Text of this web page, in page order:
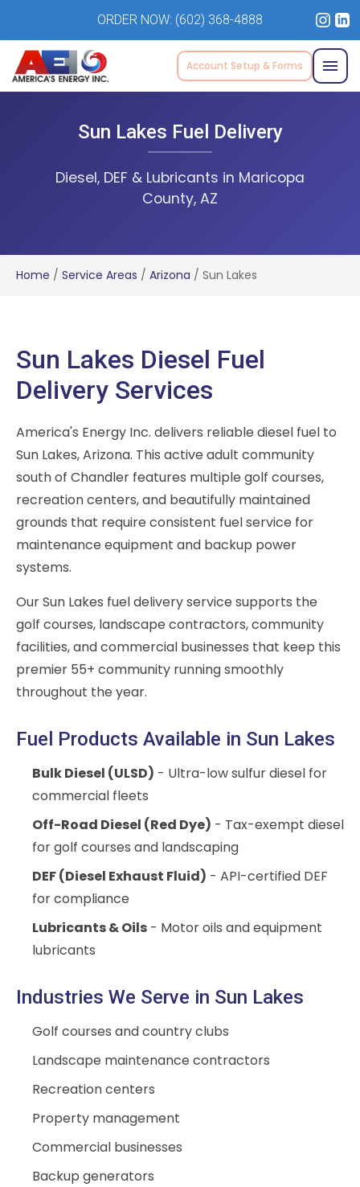
ORDER NOW: (602) 368-4888
Account Setup & Forms
Sun Lakes Fuel Delivery
Diesel, DEF & Lubricants in Maricopa
County, AZ
Home / Service Areas / Arizona / Sun Lakes
Sun Lakes Diesel Fuel
Delivery Services
America's Energy Inc. delivers reliable diesel fuel to
Sun Lakes, Arizona. This active adult community
south of Chandler features multiple golf courses,
recreation centers, and beautifully maintained
grounds that require consistent fuel service for
maintenance equipment and backup power
systems.
Our Sun Lakes fuel delivery service supports the
golf courses, landscape contractors, community
facilities, and commercial businesses that keep this
premier 55+ community running smoothly
throughout the year.
Fuel Products Available in Sun Lakes
Bulk Diesel (ULSD) - Ultra-low sulfur diesel for
commercial fleets
Off-Road Diesel (Red Dye) - Tax-exempt diesel
for golf courses and landscaping
DEF (Diesel Exhaust Fluid) - API-certified DEF
for compliance
Lubricants & Oils - Motor oils and equipment
lubricants
Industries We Serve in Sun Lakes
Golf courses and country clubs
Landscape maintenance contractors
Recreation centers
Property management
Commercial businesses
Backup generators